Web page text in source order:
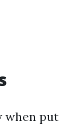
when put